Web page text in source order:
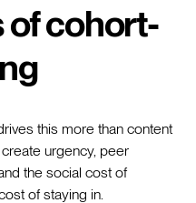
cohort-
this more than content
urgency, peer
the social cost of
of staying in.